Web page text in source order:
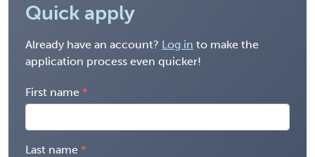
Quick apply
Already have an account? Log in to make the
application process even quicker!
First name
Last name